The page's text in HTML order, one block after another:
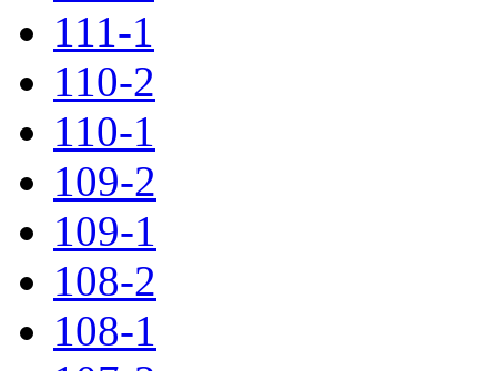
111-1
110-2
110-1
109-2
109-1
108-2
108-1